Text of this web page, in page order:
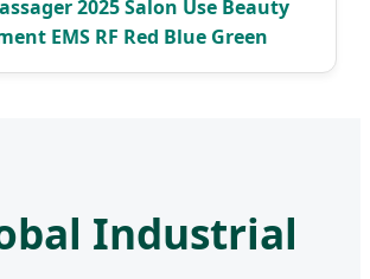
2025 Salon Use Beauty
EMS RF Red Blue Green
Industrial